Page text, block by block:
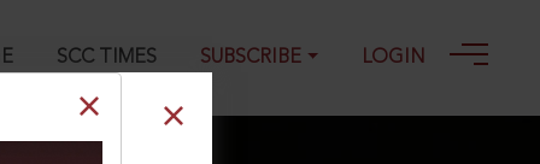
SCC TIMES SUBSCRIBE LOGIN